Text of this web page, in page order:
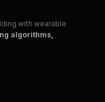
with wearable
algorithms,